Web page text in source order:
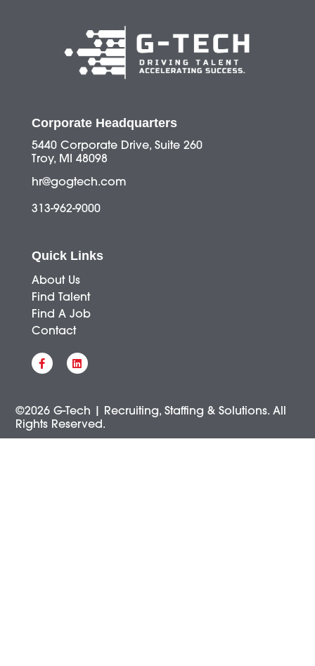
Corporate Headquarters
5440 Corporate Drive, Suite 260
Troy, MI 48098
hr@gogtech.com
313-962-9000
Quick Links
About Us
Find Talent
Find A Job
Contact
©2026 G-Tech | Recruiting, Staffing & Solutions. All
Rights Reserved.